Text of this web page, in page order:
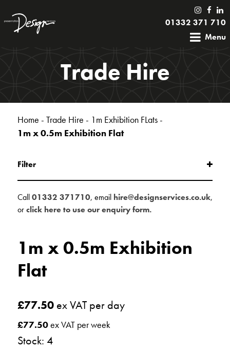
01332 371 710
Menu
Trade Hire
Home - Trade Hire - 1m Exhibition FLats-
1m x 0.5m Exhibition Flat
Filter
Call01332 371710, email hire@designservices.co.uk,
orclick here to use our enquiry form.
1m x 0.5m Exhibition
Flat
£77.50ex VAT per day
£77.50ex VAT per week
Stock: 4